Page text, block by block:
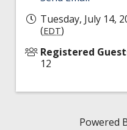
Tuesday, July 14,
(EDT)
Registered
12
Powered